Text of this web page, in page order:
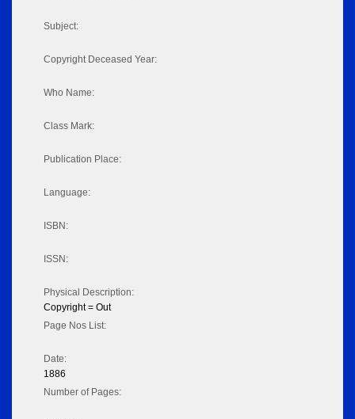
Subject:
Copyright Deceased Year:
Who Name:
Class Mark:
Publication Place:
Language:
ISBN:
ISSN:
Physical Description:
Copyright = Out
Page Nos List:
Date:
1886
Number of Pages: